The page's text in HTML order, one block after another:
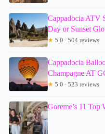
Cappadocia ATV
Day or Sunset
★ 5.0 · 504 reviews
Cappadocia
Champagne AT
★ 5.0 · 523 reviews
Goreme’s 11 Top